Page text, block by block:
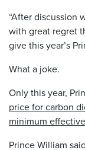
“After discussion
with great regret
give this year’s
What a joke.
Only this year,
price for carbon
minimum
Prince William